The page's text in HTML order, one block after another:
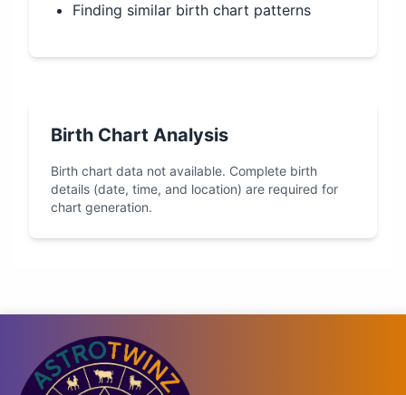
Finding similar birth chart patterns
Birth Chart Analysis
Birth chart data not available. Complete birth
details (date, time, and location) are required for
chart generation.